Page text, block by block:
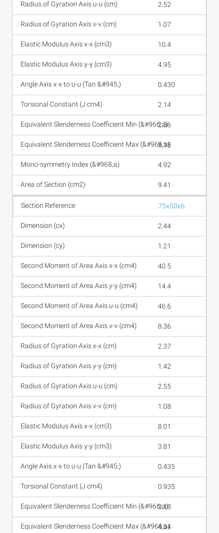
2.52
1.07
10.4
4.95
0.430
2.14
2.36
3.18
4.92
9.41
75x50x6
2.44
1.21
40.5
14.4
46.6
8.36
2.37
1.42
2.55
1.08
8.01
3.81
0.435
0.935
3.18
4.34